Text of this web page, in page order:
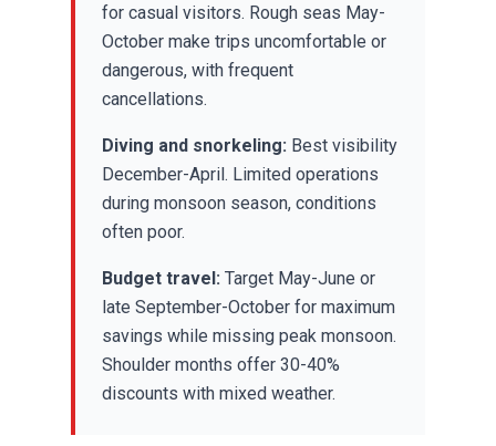
for casual visitors. Rough seas May-
October make trips uncomfortable or
dangerous, with frequent
cancellations.
Diving and snorkeling: Best visibility
December-April. Limited operations
during monsoon season, conditions
often poor.
Budget travel: Target May-June or
late September-October for maximum
savings while missing peak monsoon.
Shoulder months offer 30-40%
discounts with mixed weather.